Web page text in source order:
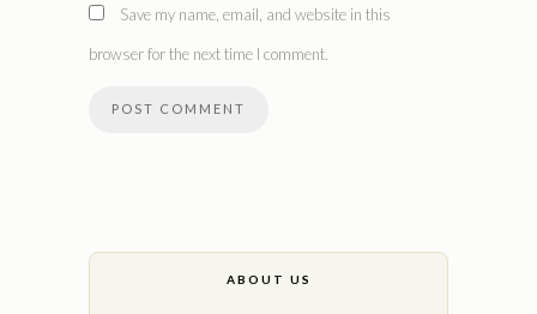
Save my name, email, and website in this
browser for the next time I comment.
ABOUT US